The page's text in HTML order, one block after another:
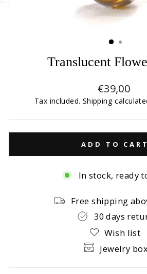
Translucent
Regular
price
€39,00
Tax included. Shipping
ADD TO CART
In stock, ready
Free shipping
30 days
Wish list
Jewelry box